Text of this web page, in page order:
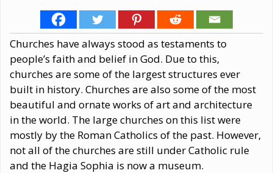
Churches have always stood as testaments to
people’s faith and belief in God. Due to this,
churches are some of the largest structures ever
built in history. Churches are also some of the most
beautiful and ornate works of art and architecture
in the world. The large churches on this list were
mostly by the Roman Catholics of the past. However,
not all of the churches are still under Catholic rule
and the Hagia Sophia is now a museum.